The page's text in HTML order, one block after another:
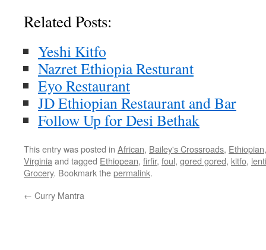
Related Posts:
Yeshi Kitfo
Nazret Ethiopia Resturant
Eyo Restaurant
JD Ethiopian Restaurant and Bar
Follow Up for Desi Bethak
This entry was posted in African, Bailey's Crossroads, Ethiopian
Virginia and tagged Ethiopean, firfir, foul, gored gored, kitfo,
Grocery. Bookmark thepermalink.
← Curry Mantra